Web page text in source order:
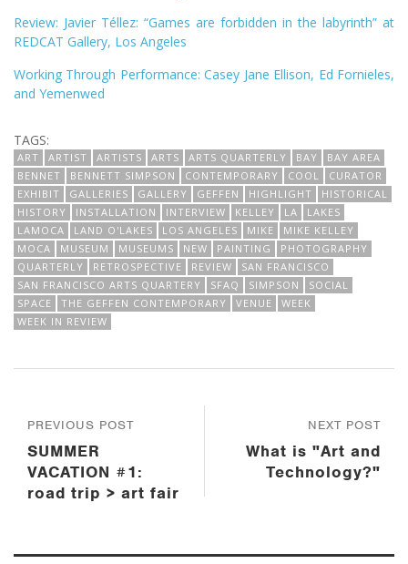
Review: Javier Téllez: “Games are forbidden in the labyrinth” at
REDCAT Gallery, Los Angeles
Working Through Performance: Casey Jane Ellison, Ed Fornieles,
and Yemenwed
TAGS:
ART ARTIST ARTISTS ARTS ARTS QUARTERLY BAY
BAY AREA
BENNET
BENNETT SIMPSON CONTEMPORARY COOL
CURATOR
EXHIBIT
GALLERIES GALLERY GEFFEN HIGHLIGHT
HISTORICAL
HISTORY
INSTALLATION INTERVIEW KELLEY LA
LAKES
LAMOCA
LAND O'LAKES LOS ANGELES MIKE
MIKE KELLEY
MOCA
MUSEUM MUSEUMS NEW PAINTING
PHOTOGRAPHY
QUARTERLY
RETROSPECTIVE REVIEW
SAN FRANCISCO
SAN FRANCISCO ARTS QUARTERY
SFAQ SIMPSON
SOCIAL
SPACE
THE GEFFEN CONTEMPORARY VENUE
WEEK
WEEK IN REVIEW
NEXT POST
What is "Art and
Technology?"
PREVIOUS POST
SUMMER
VACATION #1:
road trip > art fair